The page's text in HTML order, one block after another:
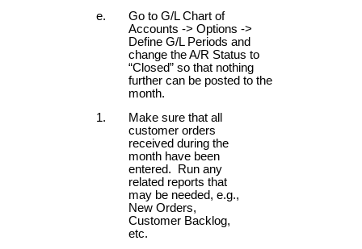
Go to G/L Chart of
Accounts -> Options ->
Define G/L Periods and
change the A/R Status to
“Closed” so that nothing
further can be posted to the
month.
Make sure that all
customer orders
received during the
month have been
entered. Run any
related reports that
may be needed, e.g.,
New Orders,
Customer Backlog,
etc.